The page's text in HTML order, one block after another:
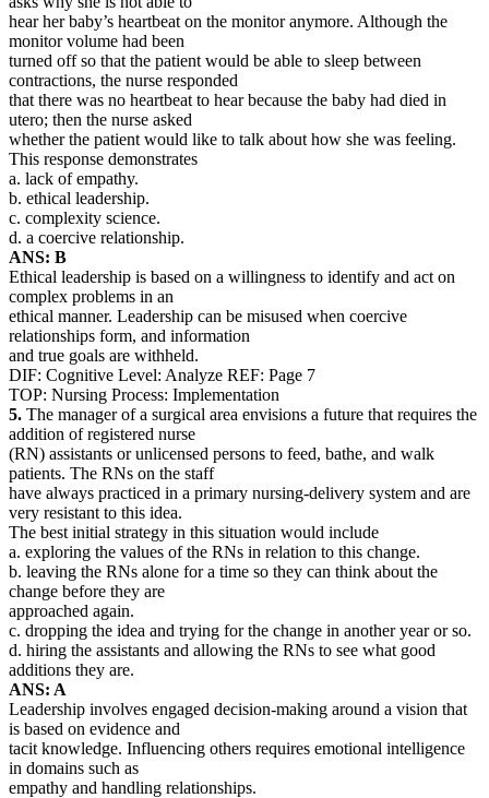
hear her baby’s heartbeat on the monitor anymore. Although the
monitor volume had been
turned off so that the patient would be able to sleep between
contractions, the nurse responded
that there was no heartbeat to hear because the baby had died in
utero; then the nurse asked
whether the patient would like to talk about how she was feeling.
This response demonstrates
a. lack of empathy.
b. ethical leadership.
c. complexity science.
d. a coercive relationship.
ANS: B
Ethical leadership is based on a willingness to identify and act on
complex problems in an
ethical manner. Leadership can be misused when coercive
relationships form, and information
and true goals are withheld.
DIF: Cognitive Level: Analyze REF: Page 7
TOP: Nursing Process: Implementation
5. The manager of a surgical area envisions a future that requires the
addition of registered nurse
(RN) assistants or unlicensed persons to feed, bathe, and walk
patients. The RNs on the staff
have always practiced in a primary nursing-delivery system and are
very resistant to this idea.
The best initial strategy in this situation would include
a. exploring the values of the RNs in relation to this change.
b. leaving the RNs alone for a time so they can think about the
change before they are
approached again.
c. dropping the idea and trying for the change in another year or so.
d. hiring the assistants and allowing the RNs to see what good
additions they are.
ANS: A
Leadership involves engaged decision-making around a vision that
is based on evidence and
tacit knowledge. Influencing others requires emotional intelligence
in domains such as
empathy and handling relationships.